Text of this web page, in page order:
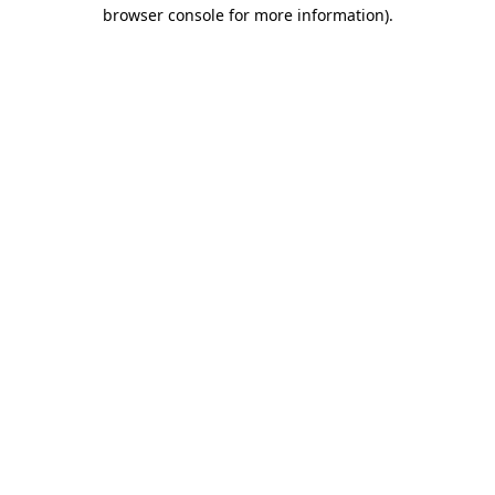
browser console for more information).